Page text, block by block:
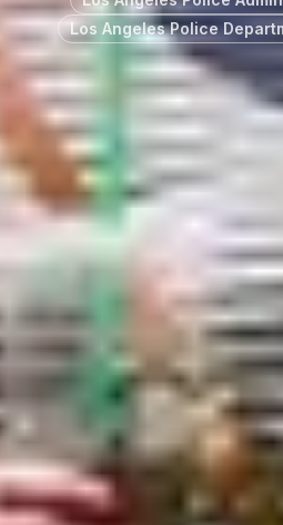
Los Angeles Police